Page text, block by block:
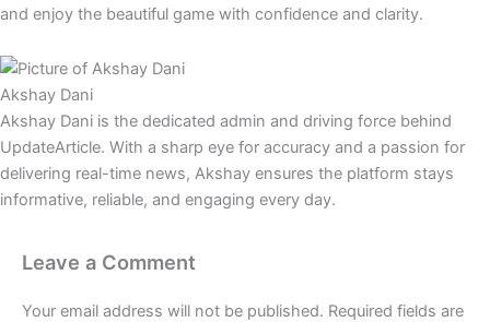
and enjoy the beautiful game with confidence and clarity.
Akshay Dani
Akshay Dani is the dedicated admin and driving force behind
UpdateArticle. With a sharp eye for accuracy and a passion for
delivering real-time news, Akshay ensures the platform stays
informative, reliable, and engaging every day.
Leave a Comment
Your email address will not be published. Required fields are